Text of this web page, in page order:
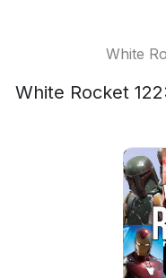
White
White Rocket